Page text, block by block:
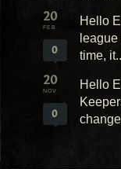
20
FEB
0
Hello
time,
20
NOV
0
Hello